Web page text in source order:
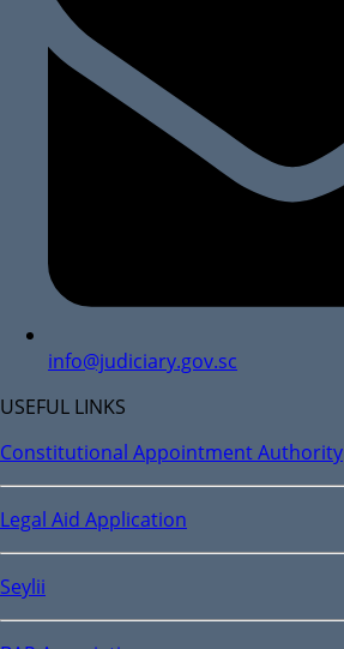
info@judiciary.gov.sc
USEFUL LINKS
Constitutional Appointment Authority
Legal Aid Application
Seylii